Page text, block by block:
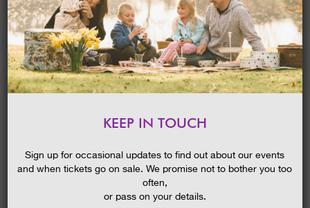
MENU
HOME
SPRING BULBS
KEEP IN TOUCH
Sign up for occasional updates to find out about our events
and when tickets go on sale. We promise not to bother you too
often,
or pass on your details.